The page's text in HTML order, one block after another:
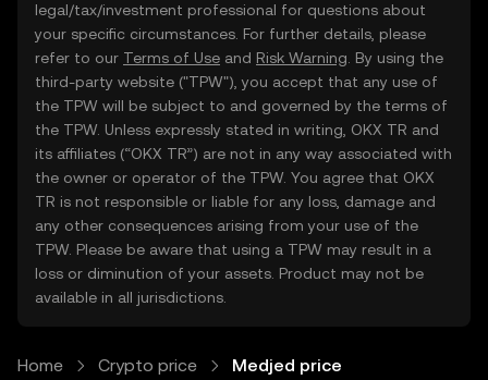
legal/tax/investment professional for questions about
your specific circumstances. For further details, please
refer to our Terms of Use and Risk Warning . By using the
third-party website ("TPW"), you accept that any use of
the TPW will be subject to and governed by the terms of
the TPW. Unless expressly stated in writing, OKX TR and
its affiliates (“OKX TR”) are not in any way associated with
the owner or operator of the TPW. You agree that OKX
TR is not responsible or liable for any loss, damage and
any other consequences arising from your use of the
TPW. Please be aware that using a TPW may result in a
loss or diminution of your assets. Product may not be
available in all jurisdictions.
Home Crypto price Medjed price